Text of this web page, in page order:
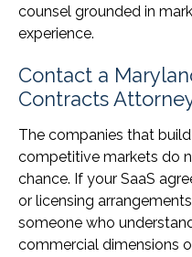
counsel grounded in
experience.
Contact a
Contracts
The companies that
competitive markets do
chance. If your SaaS
or licensing
someone who
commercial dimensions